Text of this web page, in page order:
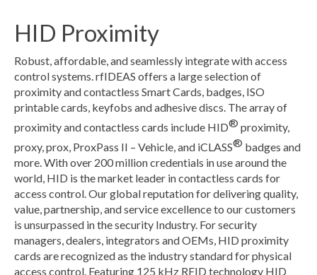
HID Proximity
Robust, affordable, and seamlessly integrate with access
control systems. rfIDEAS offers a large selection of
proximity and contactless Smart Cards, badges, ISO
printable cards, keyfobs and adhesive discs. The array of
proximity and contactless cards include HID® proximity,
proxy, prox, ProxPass II – Vehicle, and iCLASS® badges and
more. With over 200 million credentials in use around the
world, HID is the market leader in contactless cards for
access control. Our global reputation for delivering quality,
value, partnership, and service excellence to our customers
is unsurpassed in the security Industry. For security
managers, dealers, integrators and OEMs, HID proximity
cards are recognized as the industry standard for physical
access control. Featuring 125 kHz RFID technology HID